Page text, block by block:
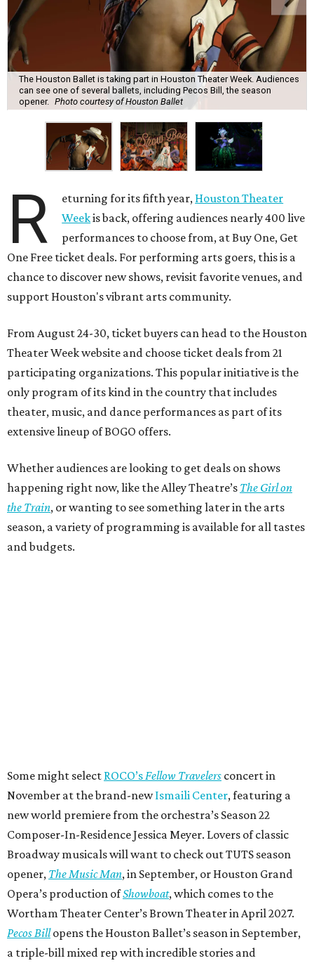
The Houston Ballet is taking part in Houston Theater Week. Audiences
can see one of several ballets, including Pecos Bill, the season
opener. Photo courtesy of Houston Ballet
R eturning for its fifth year, Houston Theater
Weekis back, offering audiences nearly 400 live
performances to choose from, at Buy One, Get
One Free ticket deals. For performing arts goers, this is a
chance to discover new shows, revisit favorite venues, and
support Houston's vibrant arts community.
From August 24-30, ticket buyers can head to the Houston
Theater Week website and choose ticket deals from 21
participating organizations. This popular initiative is the
only program of its kind in the country that includes
theater, music, and dance performances as part of its
extensive lineup of BOGO offers.
Whether audiences are looking to get deals on shows
happening right now, like the Alley Theatre’s The Girl on
the Train, or wanting to see something later in the arts
season, a variety of programming is available for all tastes
and budgets.
Some might select ROCO’s Fellow Travelers concert in
November at the brand-newIsmaili Center, featuring a
new world premiere from the orchestra’s Season 22
Composer-In-Residence Jessica Meyer. Lovers of classic
Broadway musicals will want to check out TUTS season
opener, The Music Man, in September, or Houston Grand
Opera’s production ofShowboat, which comes to the
Wortham Theater Center’s Brown Theater in April 2027.
Pecos Billopens the Houston Ballet’s season in September,
a triple-bill mixed rep with incredible stories and